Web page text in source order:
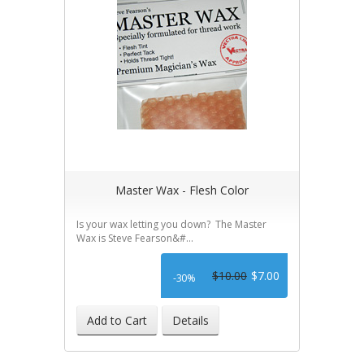
Master Wax - Flesh Color
Is your wax letting you down? The Master
Wax is Steve Fearson&#...
$7.00
$10.00
-30%
Add to Cart Details